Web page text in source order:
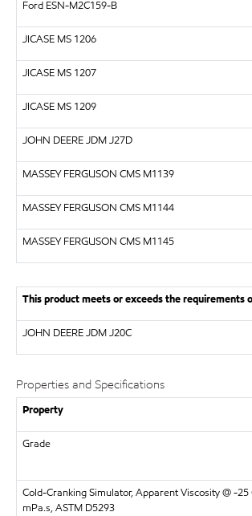
Ford ESN-M2C159-B
JICASE MS 1206
JICASE MS 1207
JICASE MS 1209
JOHN DEERE JDM J27D
MASSEY FERGUSON CMS M1139
MASSEY FERGUSON CMS M1144
MASSEY FERGUSON CMS M1145
This product meets or exceeds the requirements
JOHN DEERE JDM J20C
Properties and Specifications
Property
Grade
Cold-Cranking Simulator, Apparent Viscosity @ -25
mPa.s, ASTM D5293